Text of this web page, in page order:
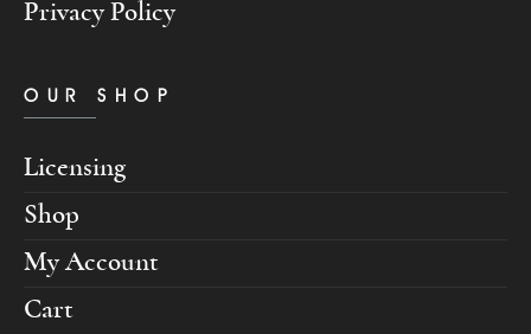
Privacy Policy
OUR SHOP
Licensing
Shop
My Account
Cart